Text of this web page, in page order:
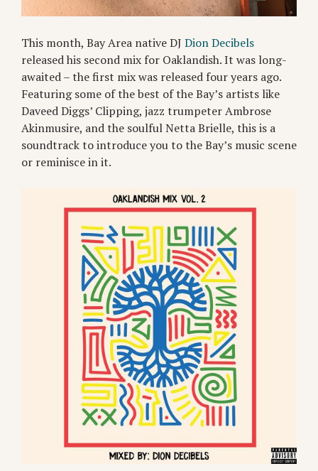
This month, Bay Area native DJ Dion Decibels
released his second mix for Oaklandish. It was long-
awaited – the first mix was released four years ago.
Featuring some of the best of the Bay’s artists like
Daveed Diggs’ Clipping, jazz trumpeter Ambrose
Akinmusire, and the soulful Netta Brielle, this is a
soundtrack to introduce you to the Bay’s music scene
or reminisce in it.